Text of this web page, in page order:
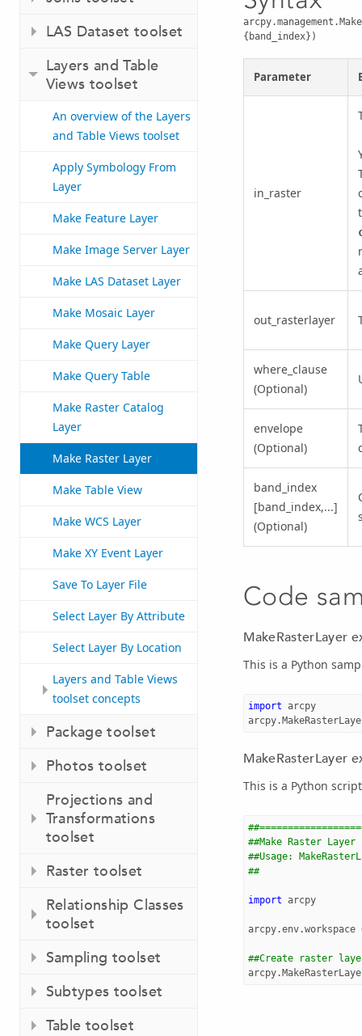
LAS Dataset toolset
Layers and Table
Views toolset
An overview of the Layers
and Table Views toolset
Apply Symbology From
Layer
Make Feature Layer
Make Image Server Layer
Make LAS Dataset Layer
Make Mosaic Layer
Make Query Layer
Make Query Table
Make Raster Catalog
Layer
Make Raster Layer
Make Table View
Make WCS Layer
Make XY Event Layer
Save To Layer File
Select Layer By Attribute
Select Layer By Location
Layers and Table Views
toolset concepts
Package toolset
Photos toolset
Projections and
Transformations
toolset
Raster toolset
Relationship Classes
toolset
Sampling toolset
Subtypes toolset
Table toolset
{band_index})
Parameter
in_raster
out_rasterlayer
where_clause
(Optional)
envelope
(Optional)
band_index
[band_index,...]
(Optional)
Code
MakeRasterLayer
This is a Python
import arcpy
arcpy.
MakeRasterLayer
This is a Python
##Make Raster Layer
##Usage:
##
import arcpy
arcpy.env.workspace
##Create raster
arcpy.